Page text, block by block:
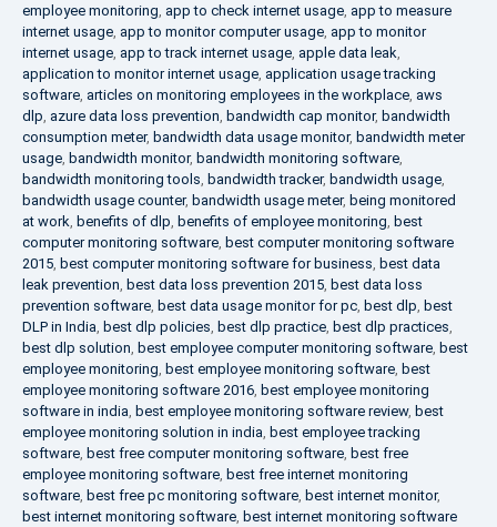
employee monitoring, app to check internet usage, app to measure
internet usage, app to monitor computer usage, app to monitor
internet usage, app to track internet usage, apple data leak,
application to monitor internet usage, application usage tracking
software, articles on monitoring employees in the workplace, aws
dlp, azure data loss prevention, bandwidth cap monitor, bandwidth
consumption meter, bandwidth data usage monitor, bandwidth meter
usage, bandwidth monitor, bandwidth monitoring software,
bandwidth monitoring tools, bandwidth tracker, bandwidth usage,
bandwidth usage counter, bandwidth usage meter, being monitored
at work, benefits of dlp, benefits of employee monitoring, best
computer monitoring software, best computer monitoring software
2015, best computer monitoring software for business, best data
leak prevention, best data loss prevention 2015, best data loss
prevention software, best data usage monitor for pc, best dlp, best
DLP in India, best dlp policies, best dlp practice, best dlp practices,
best dlp solution, best employee computer monitoring software, best
employee monitoring, best employee monitoring software, best
employee monitoring software 2016, best employee monitoring
software in india, best employee monitoring software review, best
employee monitoring solution in india, best employee tracking
software, best free computer monitoring software, best free
employee monitoring software, best free internet monitoring
software, best free pc monitoring software, best internet monitor,
best internet monitoring software, best internet monitoring software